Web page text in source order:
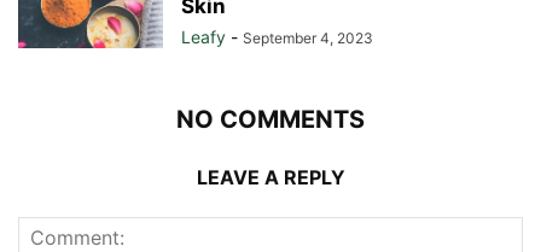
Skin
Leafy - September 4, 2023
NO COMMENTS
LEAVE A REPLY